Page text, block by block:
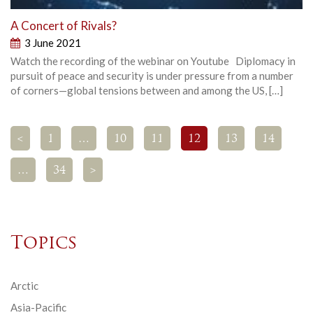
A Concert of Rivals?
3 June 2021
Watch the recording of the webinar on Youtube Diplomacy in
pursuit of peace and security is under pressure from a number
of corners—global tensions between and among the US, […]
< 1 … 10 11 12 13 14
… 34 >
Topics
Arctic
Asia-Pacific